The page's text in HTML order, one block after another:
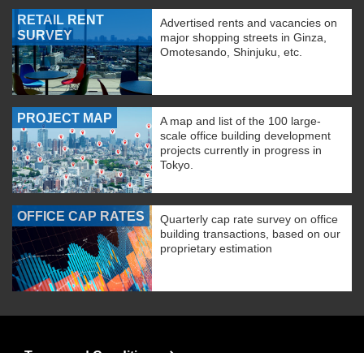
RETAIL RENT
SURVEY
Advertised rents and vacancies on
major shopping streets in Ginza,
Omotesando, Shinjuku, etc.
PROJECT MAP
A map and list of the 100 large-
scale office building development
projects currently in progress in
Tokyo.
OFFICE CAP RATES
Quarterly cap rate survey on office
building transactions, based on our
proprietary estimation